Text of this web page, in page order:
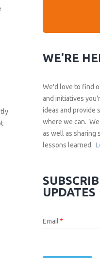
WE'RE
We'd love to find
and initiatives
ideas and provide
where we can.
as well as sharing
lessons learned.
UPDATES
Email*